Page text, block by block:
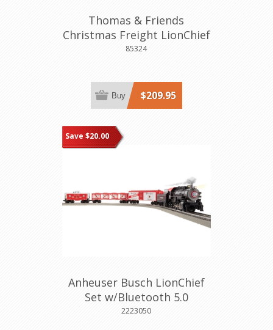
Thomas & Friends
Christmas Freight LionChief
Set
85324
$209.95
Buy
Save $20.00
Anheuser Busch LionChief
Set w/Bluetooth 5.0
2223050